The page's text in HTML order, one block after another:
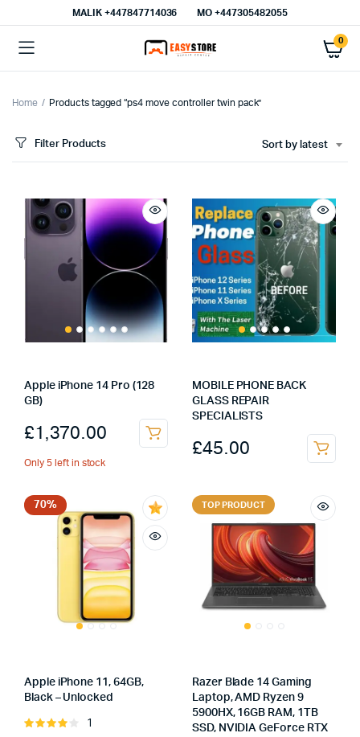
MALIK⁦ +447847714036⁩ MO +447305482055
0
Home Products tagged “ps4 move controller twin pack”
Filter Products Sort by latest
Apple iPhone 14 Pro (128
GB)
£1,370.00
Only 5 left in stock
MOBILE PHONE BACK
GLASS REPAIR
SPECIALISTS
£45.00
70%
Apple iPhone 11, 64GB,
Black – Unlocked
Rated
1
TOP PRODUCT
Razer Blade 14 Gaming
Laptop, AMD Ryzen 9
5900HX, 16GB RAM, 1TB
SSD, NVIDIA GeForce RTX